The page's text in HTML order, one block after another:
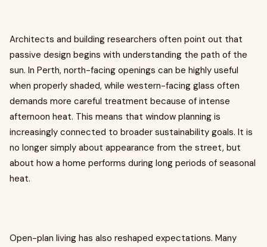
Architects and building researchers often point out that
passive design begins with understanding the path of the
sun. In Perth, north-facing openings can be highly useful
when properly shaded, while western-facing glass often
demands more careful treatment because of intense
afternoon heat. This means that window planning is
increasingly connected to broader sustainability goals. It is
no longer simply about appearance from the street, but
about how a home performs during long periods of seasonal
heat.
Open-plan living has also reshaped expectations. Many